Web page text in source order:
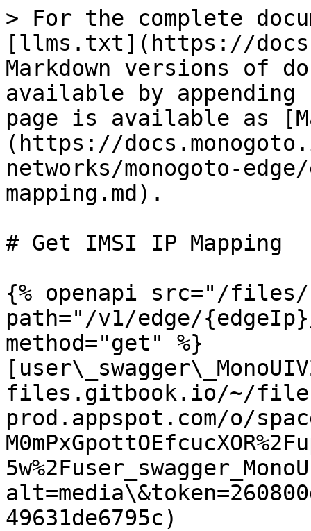
> For the complete
[llms.txt](https://
Markdown versions of
available by
page is available as
(https://
networks/monogoto-
mapping.md).
# Get IMSI IP Mapping
{% openapi src="/files/
path="/v1/edge/
method="get" %}
files.gitbook.io/~/
prod.appspot.com/o/
49631de6795c)